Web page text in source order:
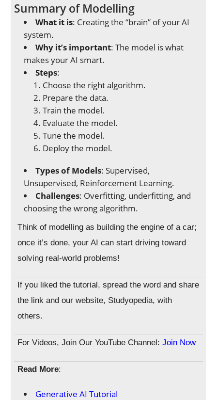
Summary of Modelling
What it is: Creating the “brain” of your AI
system.
Why it’s important: The model is what
makes your AI smart.
Steps:
Choose the right algorithm.
Prepare the data.
Train the model.
Evaluate the model.
Tune the model.
Deploy the model.
Types of Models: Supervised,
Unsupervised, Reinforcement Learning.
Challenges: Overfitting, underfitting, and
choosing the wrong algorithm.
Think of modelling as building the engine of a car;
once it’s done, your AI can start driving toward
solving real-world problems!
If you liked the tutorial, spread the word and share
the link and our website, Studyopedia, with
others.
For Videos, Join Our YouTube Channel: Join Now
Read More:
Generative AI Tutorial